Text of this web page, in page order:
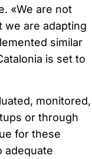
«We are not
we are adapting
similar
is set to
monitored,
or through
for these
adequate